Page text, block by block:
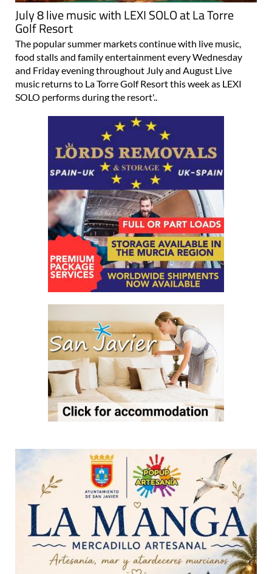
July 8 live music with LEXI SOLO at La Torre
Golf Resort
The popular summer markets continue with live music,
food stalls and family entertainment every Wednesday
and Friday evening throughout July and August Live
music returns to La Torre Golf Resort this week as LEXI
SOLO performs during the resort'..